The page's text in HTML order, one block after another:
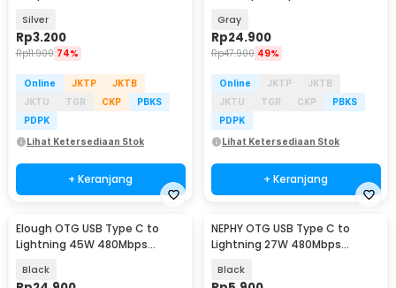
Silver
Rp3.200
Rp11.900 74%
Online JKTP
JKTB
JKTU
TGR CKP
PBKS
PDPK
Lihat Ketersediaan Stok
+ Keranjang
Gray
Rp24.900
Rp47.900 49%
Online JKTP
JKTB
JKTU
TGR CKP
PBKS
PDPK
Lihat Ketersediaan Stok
+ Keranjang
Elough OTG USB Type C to
Lightning 45W 480Mbps
Black
NEPHY OTG USB Type C to
Lightning 27W 480Mbps
Black